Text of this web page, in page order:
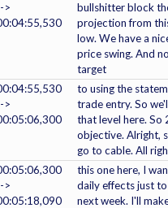
>
bullshitter block
projection from
low. We have a
price swing. And
target
>
to using the
trade entry. So
that level here. So
objective. Alright,
go to cable. All
>
this one here, I
daily effects just
next week. I'll